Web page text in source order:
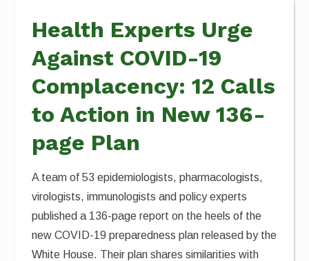
Health Experts Urge
Against COVID-19
Complacency: 12 Calls
to Action in New 136-
page Plan
A team of 53 epidemiologists, pharmacologists,
virologists, immunologists and policy experts
published a 136-page report on the heels of the
new COVID-19 preparedness plan released by the
White House. Their plan shares similarities with